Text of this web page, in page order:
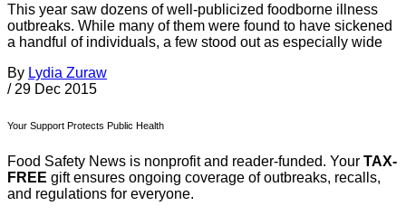
This year saw dozens of well-publicized foodborne illness
outbreaks. While many of them were found to have sickened
a handful of individuals, a few stood out as especially wide
By Lydia Zuraw
/ 29 Dec 2015
Your Support Protects Public Health
Food Safety News is nonprofit and reader-funded. Your TAX-
FREE gift ensures ongoing coverage of outbreaks, recalls,
and regulations for everyone.